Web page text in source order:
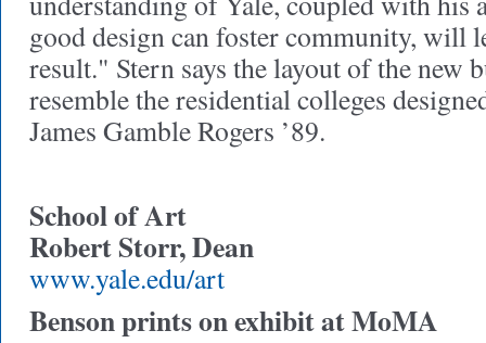
good design can foster community, will
result." Stern says the layout of the new
resemble the residential colleges
James Gamble Rogers ’89.
School of Art
Robert Storr, Dean
www.yale.edu/art
Benson prints on exhibit at MoMA